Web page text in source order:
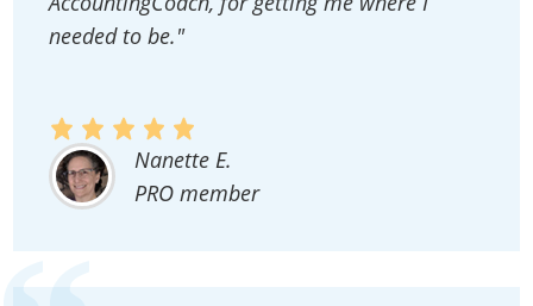
needed to be."
Nanette E.
PRO member